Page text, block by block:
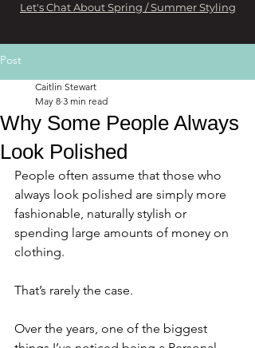
Let's Chat About Spring / Summer Styling
Post
Why Some People Always
Look Polished
Caitlin Stewart
May 8 3 min read
People often assume that those who
always look polished are simply more
fashionable, naturally stylish or
spending large amounts of money on
clothing.
That’s rarely the case.
Over the years, one of the biggest